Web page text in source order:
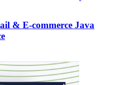
& E-commerce Java